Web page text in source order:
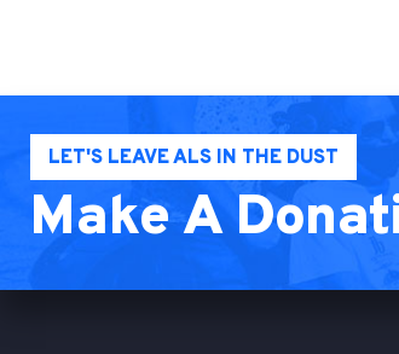
LET'S LEAVE ALS IN THE DUST
Make A